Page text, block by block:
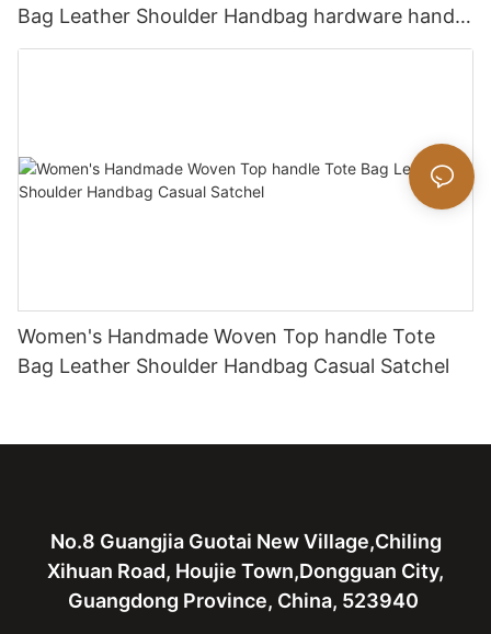
Bag Leather Shoulder Handbag hardware handle
bag
Women's Handmade Woven Top handle Tote
Bag Leather Shoulder Handbag Casual Satchel
No.8 Guangjia Guotai New Village,Chiling
Xihuan Road, Houjie Town,Dongguan City,
Guangdong Province, China, 523940